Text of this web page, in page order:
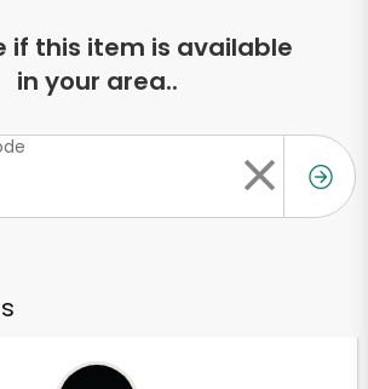
if this item is available
in your area..